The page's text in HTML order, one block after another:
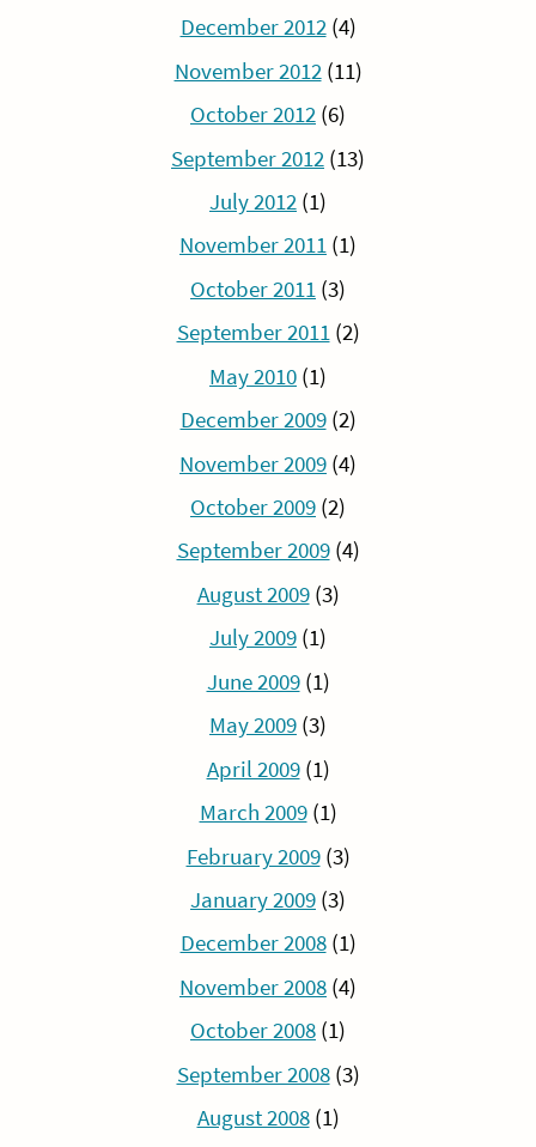
December 2012(4)
November 2012(11)
October 2012 (6)
September 2012 (13)
July 2012 (1)
November 2011 (1)
October 2011 (3)
September 2011(2)
May 2010 (1)
December 2009(2)
November 2009 (4)
October 2009 (2)
September 2009(4)
August 2009(3)
July 2009 (1)
June 2009(1)
May 2009 (3)
April 2009(1)
March 2009(1)
February 2009(3)
January 2009 (3)
December 2008(1)
November 2008 (4)
October 2008 (1)
September 2008(3)
August 2008(1)